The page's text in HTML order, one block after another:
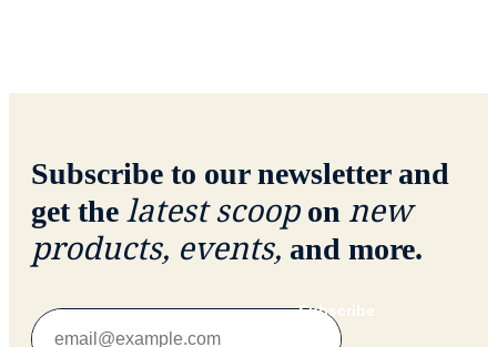
Subscribe to our newsletter and
get the latest scoopon new
products, events, and more.
Subscribe